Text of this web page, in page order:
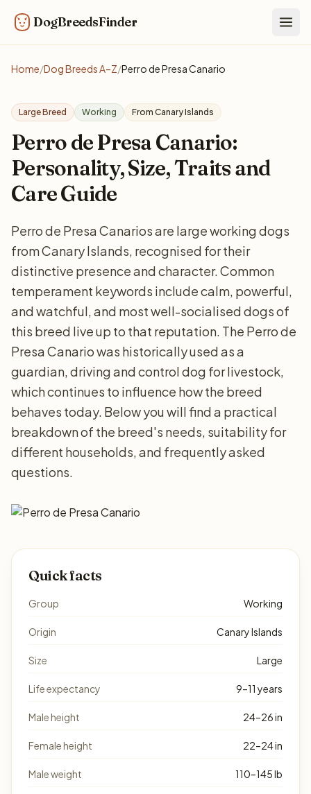
DogBreedsFinder
Home/Dog Breeds A–Z/Perro de Presa Canario
Large Breed Working From Canary Islands
Perro de Presa Canario:
Personality, Size, Traits and
Care Guide
Perro de Presa Canarios are large working dogs
from Canary Islands, recognised for their
distinctive presence and character. Common
temperament keywords include calm, powerful,
and watchful, and most well-socialised dogs of
this breed live up to that reputation. The Perro de
Presa Canario was historically used as a
guardian, driving and control dog for livestock,
which continues to influence how the breed
behaves today. Below you will find a practical
breakdown of the breed's needs, suitability for
different households, and frequently asked
questions.
Quick facts
Group Working
Origin Canary Islands
Size Large
Life expectancy 9–11 years
Male height 24–26 in
Female height 22–24 in
Male weight 110–145 lb